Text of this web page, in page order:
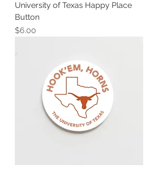
University of Texas Happy Place
Button
Price
$6.00